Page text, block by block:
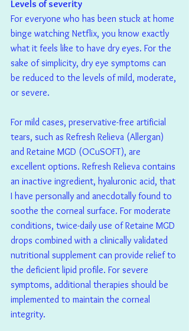
Levels of severity
For everyone who has been stuck at home
binge watching Netflix, you know exactly
what it feels like to have dry eyes. For the
sake of simplicity, dry eye symptoms can
be reduced to the levels of mild, moderate,
or severe.
For mild cases, preservative-free artificial
tears, such as Refresh Relieva (Allergan)
and Retaine MGD (OCuSOFT), are
excellent options. Refresh Relieva contains
an inactive ingredient, hyaluronic acid, that
I have personally and anecdotally found to
soothe the corneal surface. For moderate
conditions, twice-daily use of Retaine MGD
drops combined with a clinically validated
nutritional supplement can provide relief to
the deficient lipid profile. For severe
symptoms, additional therapies should be
implemented to maintain the corneal
integrity.